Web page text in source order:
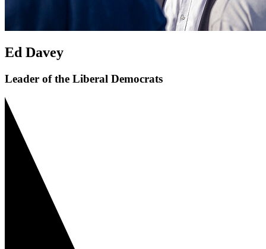
Ed Davey
Leader of the Liberal Democrats